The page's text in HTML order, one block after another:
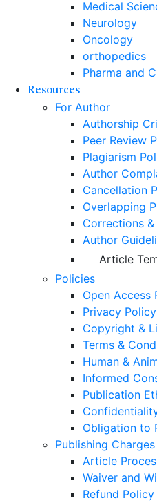
Medical
Neurology
Oncology
orthopedics
Pharma and
Resources
For Author
Authorship
Peer Review
Plagiarism
Author
Cancellation
Overlapping
Corrections
Author
Article
Policies
Open Access
Privacy Policy
Copyright &
Terms &
Human &
Informed
Publication
Obligation to
Publishing Charges
Article
Waiver and
Refund Policy